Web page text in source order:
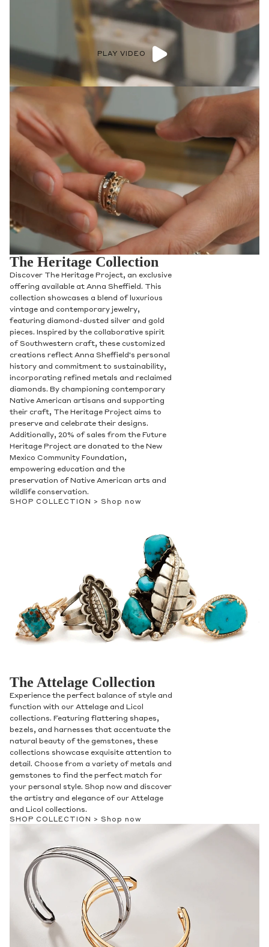
PLAY VIDEO
The Heritage Collection
Discover The Heritage Project, an exclusive
offering available at Anna Sheffield. This
collection showcases a blend of luxurious
vintage and contemporary jewelry,
featuring diamond-dusted silver and gold
pieces. Inspired by the collaborative spirit
of Southwestern craft, these customized
creations reflect Anna Sheffield's personal
history and commitment to sustainability,
incorporating refined metals and reclaimed
diamonds. By championing contemporary
Native American artisans and supporting
their craft, The Heritage Project aims to
preserve and celebrate their designs.
Additionally, 20% of sales from the Future
Heritage Project are donated to the New
Mexico Community Foundation,
empowering education and the
preservation of Native American arts and
wildlife conservation.
SHOP COLLECTION > Shop now
The Attelage Collection
Experience the perfect balance of style and
function with our Attelage and Licol
collections. Featuring flattering shapes,
bezels, and harnesses that accentuate the
natural beauty of the gemstones, these
collections showcase exquisite attention to
detail. Choose from a variety of metals and
gemstones to find the perfect match for
your personal style. Shop now and discover
the artistry and elegance of our Attelage
and Licol collections.
SHOP COLLECTION > Shop now